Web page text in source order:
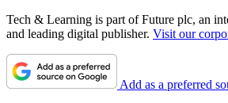
Tech & Learning is part of Future plc, an
and leading digital publisher. Visit our
Add as a preferred